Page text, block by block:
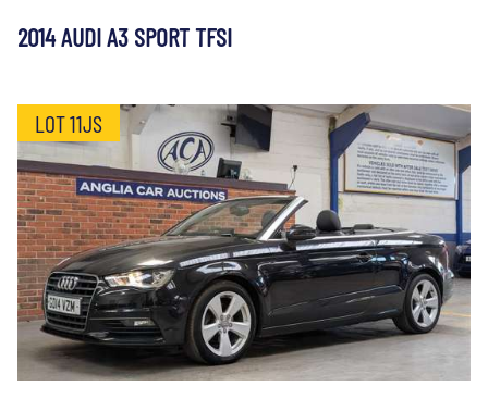
2014 AUDI A3 SPORT TFSI
LOT 11JS